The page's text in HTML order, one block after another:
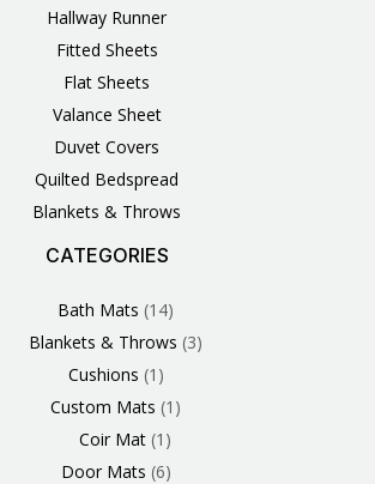
Hallway Runner
Fitted Sheets
Flat Sheets
Valance Sheet
Duvet Covers
Quilted Bedspread
Blankets & Throws
CATEGORIES
Bath Mats 14
14
Blankets & Throws 3
Cushions 1
1
Custom Mats 1
Coir Mat 1
1
Door Mats 6
61
3
4